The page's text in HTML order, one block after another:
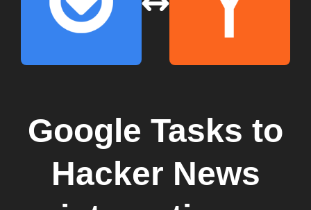
Google Tasks to
Hacker News